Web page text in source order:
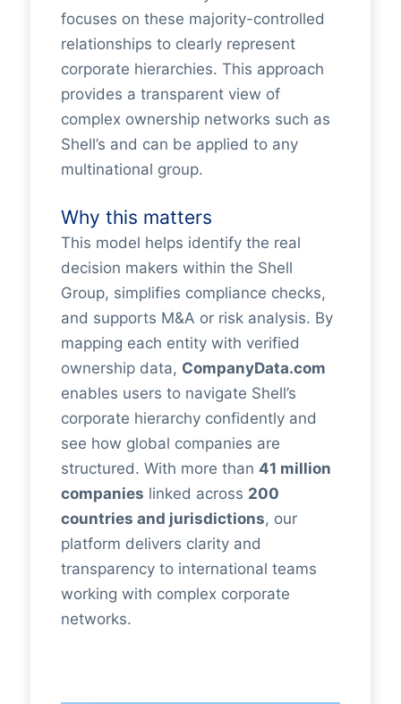
focuses on these majority-controlled
relationships to clearly represent
corporate hierarchies. This approach
provides a transparent view of
complex ownership networks such as
Shell’s and can be applied to any
multinational group.
Why this matters
This model helps identify the real
decision makers within the Shell
Group, simplifies compliance checks,
and supports M&A or risk analysis. By
mapping each entity with verified
ownership data, CompanyData.com
enables users to navigate Shell’s
corporate hierarchy confidently and
see how global companies are
structured. With more than 41 million
companies linked across 200
countries and jurisdictions, our
platform delivers clarity and
transparency to international teams
working with complex corporate
networks.